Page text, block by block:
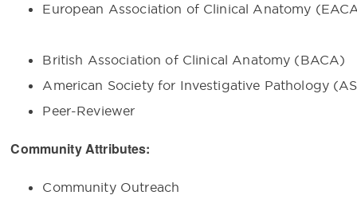
European Association of Clinical Anatomy
British Association of Clinical Anatomy (BACA)
American Society for Investigative Pathology
Peer-Reviewer
Community Attributes:
Community Outreach